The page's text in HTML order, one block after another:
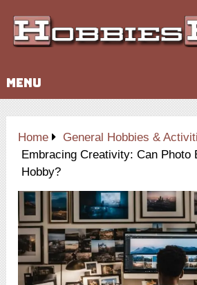
MENU
Home
General Hobbies &
Embracing Creativity: Can Photo
Hobby?